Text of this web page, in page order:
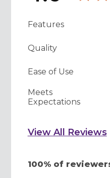
Features
Quality
Ease of Use
Meets
Expectations
View All Reviews
100% of